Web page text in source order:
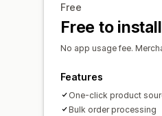
Free
Free to install
No app usage fee.
Features
One-click product
Bulk order processing